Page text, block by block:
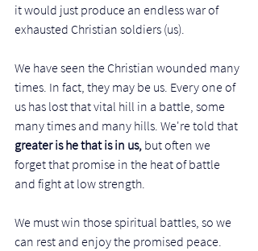
it would just produce an endless war of
exhausted Christian soldiers (us).
We have seen the Christian wounded many
times. In fact, they may be us. Every one of
us has lost that vital hill in a battle, some
many times and many hills. We're told that
greater is he that is in us, but often we
forget that promise in the heat of battle
and fight at low strength.
We must win those spiritual battles, so we
can rest and enjoy the promised peace.